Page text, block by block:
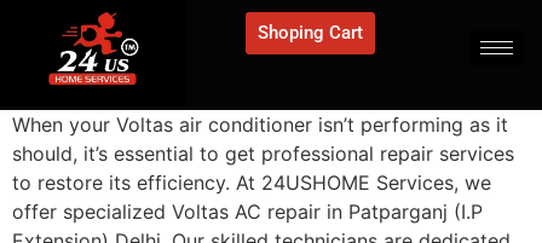
Shoping Cart
When your Voltas air conditioner isn’t performing as it
should, it’s essential to get professional repair services
to restore its efficiency. At 24USHOME Services, we
offer specialized Voltas AC repair in Patparganj (I.P